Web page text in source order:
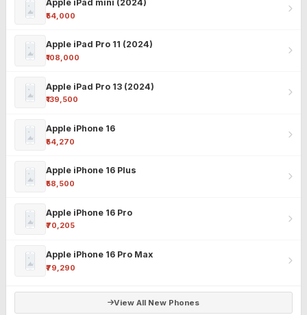
Apple iPad mini (2024)
₹54,000
Apple iPad Pro 11 (2024)
₹108,000
Apple iPad Pro 13 (2024)
₹139,500
Apple iPhone 16
₹54,270
Apple iPhone 16 Plus
₹58,500
Apple iPhone 16 Pro
₹70,205
Apple iPhone 16 Pro Max
₹79,290
View All New Phones